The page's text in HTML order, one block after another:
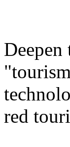
red